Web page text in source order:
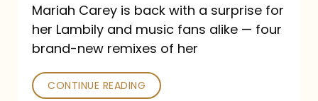
Mariah Carey is back with a surprise for
her Lambily and music fans alike — four
brand-new remixes of her
CONTINUE READING